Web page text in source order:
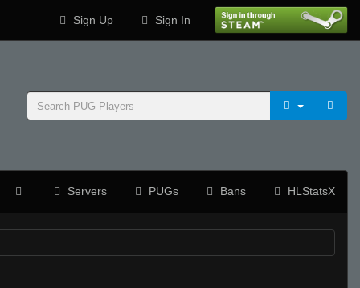
Sign Up Sign In
Servers PUGs Bans HLStatsX